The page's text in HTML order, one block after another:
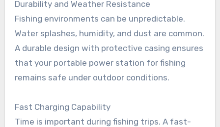
Durability and Weather Resistance
Fishing environments can be unpredictable.
Water splashes, humidity, and dust are common.
A durable design with protective casing ensures
that your portable power station for fishing
remains safe under outdoor conditions.
Fast Charging Capability
Time is important during fishing trips. A fast-